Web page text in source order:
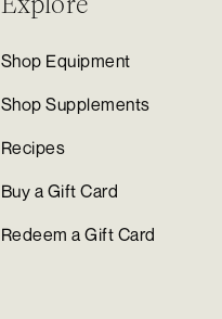
Shop Equipment
Shop Supplements
Recipes
Buy a Gift Card
Redeem a Gift Card